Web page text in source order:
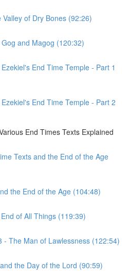
of Dry Bones (92:26)
and Magog (120:32)
End Time Temple - Part 1
End Time Temple - Part 2
End Times Texts Explained
Texts and the End of the Age
the End of the Age (104:48)
of All Things (119:39)
- The Man of Lawlessness (122:54)
the Day of the Lord (90:59)